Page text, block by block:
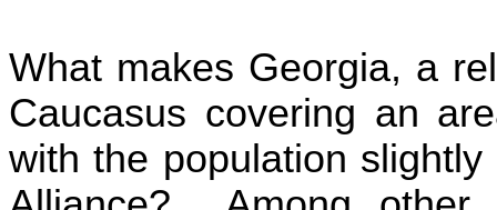
What makes Georgia, a
Caucasus covering an
with the population